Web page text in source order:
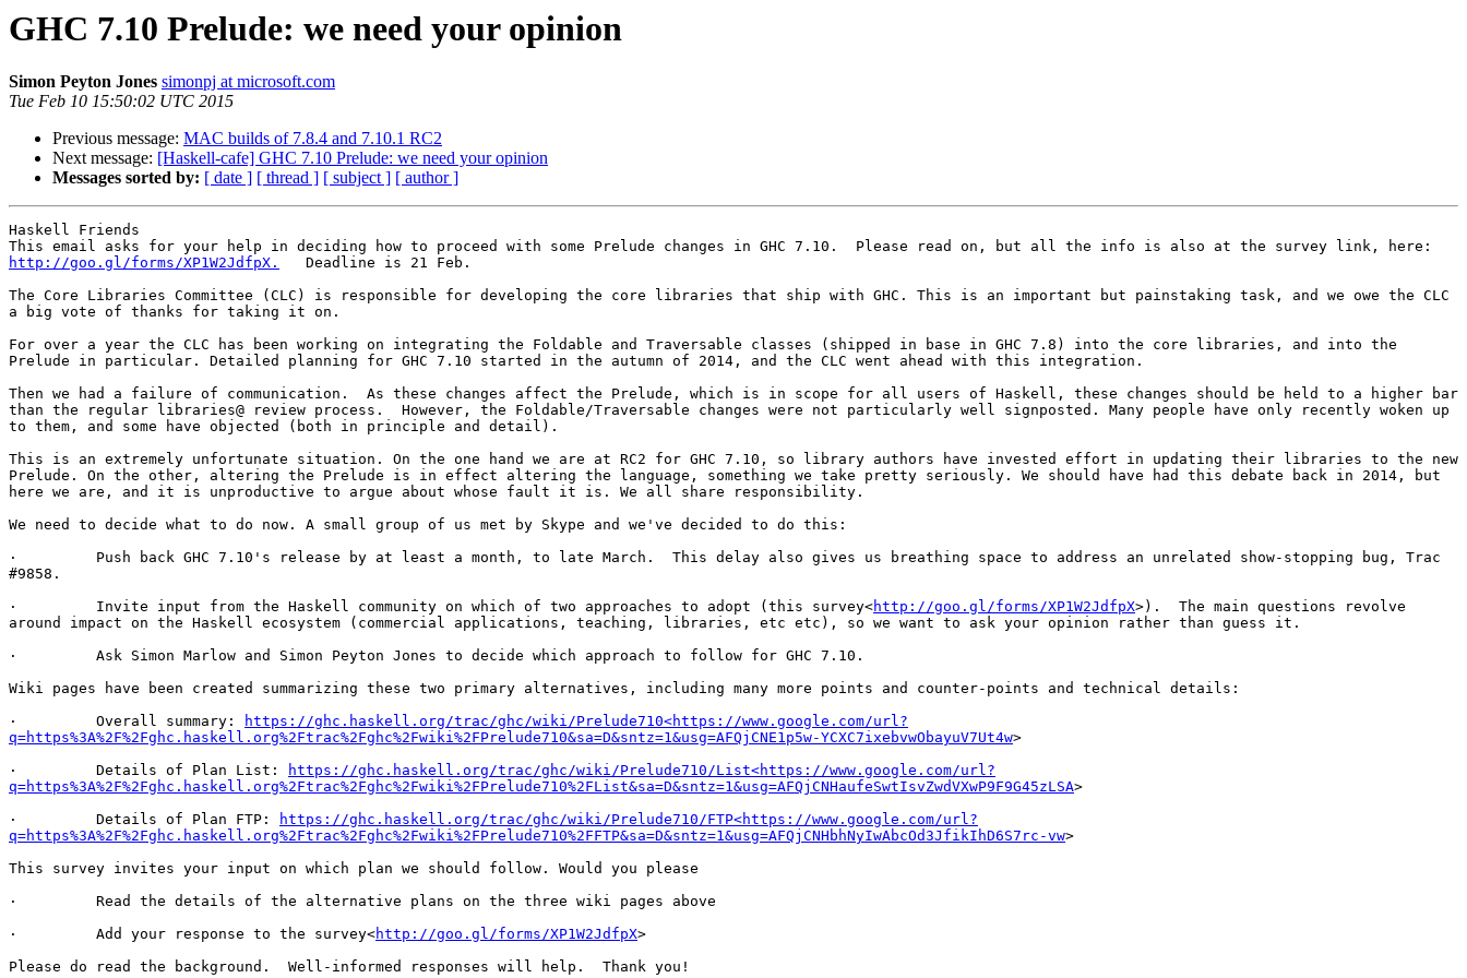
GHC 7.10 Prelude: we need your opinion
Simon Peyton Jones simonpj at microsoft.com
Tue Feb 10 15:50:02 UTC 2015
Previous message: MAC builds of 7.8.4 and 7.10.1 RC2
Next message: [Haskell-cafe] GHC 7.10 Prelude: we need your opinion
Messages sorted by: [ date ] [ thread ] [ subject ] [ author ]
Haskell Friends
http://goo.gl/forms/XP1W2JdfpX.
   Deadline is 21 Feb.
The ​Core Libraries Committee (CLC) is responsible for developing the core libraries that ship with GHC. This is an important but painstaking task, and we owe the CLC
a big vote of thanks for taking it on.
For over a year the CLC has been working on integrating the Foldable and Traversable classes (shipped in base in GHC 7.8) into the core libraries, and into the
Prelude in particular. Detailed planning for GHC 7.10 started in the autumn of 2014, and the CLC went ahead with this integration.
Then we had a failure of communication.  As these changes affect the Prelude, which is in scope for all users of Haskell, these changes should be held to a higher bar
than the regular libraries@ review process.  However, the Foldable/Traversable changes were not particularly well signposted. Many people have only recently woken up
to them, and some have objected (both in principle and detail).
This is an extremely unfortunate situation. On the one hand we are at RC2 for GHC 7.10, so library authors have invested effort in updating their libraries to the new
Prelude. On the other, altering the Prelude is in effect altering the language, something we take pretty seriously. We should have had this debate back in 2014, but
here we are, and it is unproductive to argue about whose fault it is. We all share responsibility.
We need to decide what to do now. A small group of us met by Skype and we've decided to do this:
·         Push back GHC 7.10's release by at least a month, to late March.  This delay also gives us breathing space to address an unrelated show-stopping bug, Trac
#9858.
·         Invite input from the Haskell community on which of two approaches to adopt (this survey<http://goo.gl/forms/XP1W2JdfpX>).  The main questions revolve
around impact on the Haskell ecosystem (commercial applications, teaching, libraries, etc etc), so we want to ask your opinion rather than guess it.
·         Ask Simon Marlow and Simon Peyton Jones to decide which approach to follow for GHC 7.10.
Wiki pages have been created summarizing these two primary alternatives, including many more points and counter-points and technical details:
·         Overall summary:
https://ghc.haskell.org/trac/ghc/wiki/Prelude710<https://www.google.com/url?
q=https%3A%2F%2Fghc.haskell.org%2Ftrac%2Fghc%2Fwiki%2FPrelude710&sa=D&sntz=1&usg=AFQjCNE1p5w-YCXC7ixebvwObayuV7Ut4w>
·         Details of Plan List:
https://ghc.haskell.org/trac/ghc/wiki/Prelude710/List<https://www.google.com/url?
q=https%3A%2F%2Fghc.haskell.org%2Ftrac%2Fghc%2Fwiki%2FPrelude710%2FList&sa=D&sntz=1&usg=AFQjCNHaufeSwtIsvZwdVXwP9F9G45zLSA>
·         Details of Plan FTP:
https://ghc.haskell.org/trac/ghc/wiki/Prelude710/FTP<https://www.google.com/url?
q=https%3A%2F%2Fghc.haskell.org%2Ftrac%2Fghc%2Fwiki%2FPrelude710%2FFTP&sa=D&sntz=1&usg=AFQjCNHbhNyIwAbcOd3JfikIhD6S7rc-vw>
This survey invites your input on which plan we should follow. Would you please
·         Read the details of the alternative plans on the three wiki pages above
·         Add your response to the survey<http://goo.gl/forms/XP1W2JdfpX>
Please do read the background.  Well-informed responses will help.  Thank you!